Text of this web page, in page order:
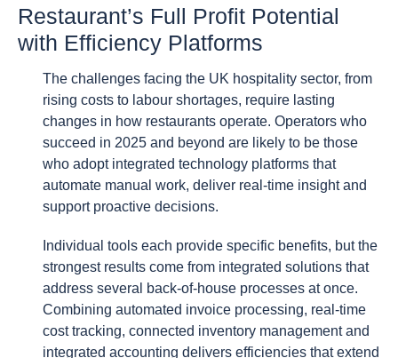
Restaurant’s Full Profit Potential
with Efficiency Platforms
The challenges facing the UK hospitality sector, from
rising costs to labour shortages, require lasting
changes in how restaurants operate. Operators who
succeed in 2025 and beyond are likely to be those
who adopt integrated technology platforms that
automate manual work, deliver real-time insight and
support proactive decisions.
Individual tools each provide specific benefits, but the
strongest results come from integrated solutions that
address several back-of-house processes at once.
Combining automated invoice processing, real-time
cost tracking, connected inventory management and
integrated accounting delivers efficiencies that extend